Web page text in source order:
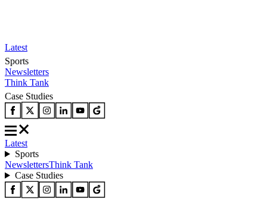
Latest
Sports
Newsletters
Think Tank
Case Studies
Latest
Sports
NewslettersThink Tank
Case Studies